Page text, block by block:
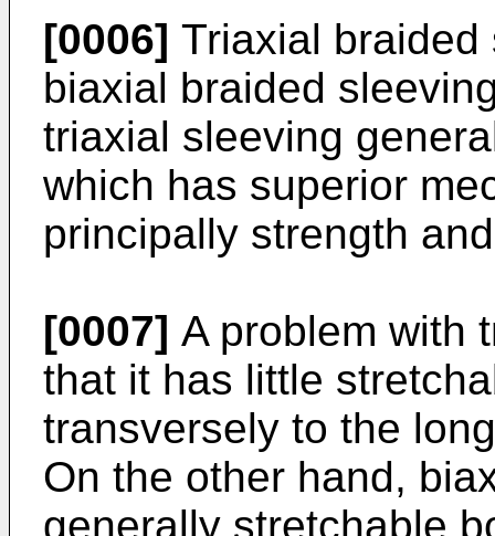
[0006] Triaxial
biaxial braided
triaxial sleeving
which has superior
principally strength
[0007] A problem with
that it has little
transversely to the
On the other hand,
generally stretchable